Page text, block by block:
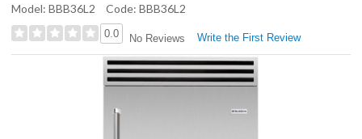
Model: BBB36L2 Code: BBB36L2
0.0 No Reviews Write the First Review